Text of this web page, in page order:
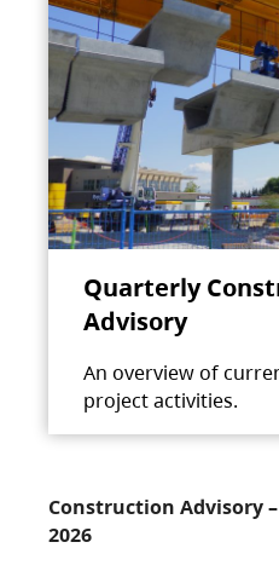
Quarterly
Advisory
An overview of
project activities.
Construction Advisory
2026